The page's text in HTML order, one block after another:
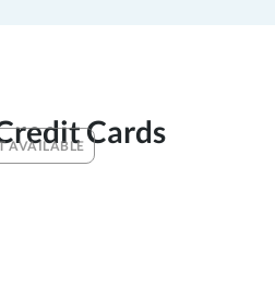
Cards
AVAILABLE